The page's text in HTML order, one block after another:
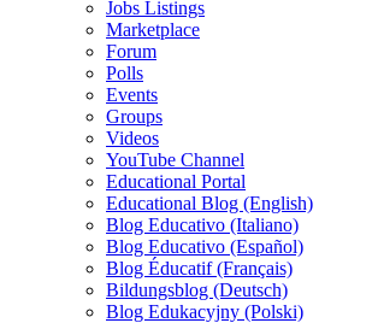
Jobs Listings
Marketplace
Forum
Polls
Events
Groups
Videos
YouTube Channel
Educational Portal
Educational Blog (English)
Blog Educativo (Italiano)
Blog Educativo (Español)
Blog Éducatif (Français)
Bildungsblog (Deutsch)
Blog Edukacyjny (Polski)